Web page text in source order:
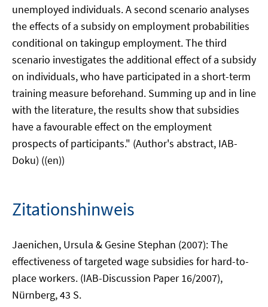
unemployed individuals. A second scenario analyses
the effects of a subsidy on employment probabilities
conditional on takingup employment. The third
scenario investigates the additional effect of a subsidy
on individuals, who have participated in a short-term
training measure beforehand. Summing up and in line
with the literature, the results show that subsidies
have a favourable effect on the employment
prospects of participants." (Author's abstract, IAB-
Doku) ((en))
Zitationshinweis
Jaenichen, Ursula & Gesine Stephan (2007): The
effectiveness of targeted wage subsidies for hard-to-
place workers. (IAB-Discussion Paper 16/2007),
Nürnberg, 43 S.